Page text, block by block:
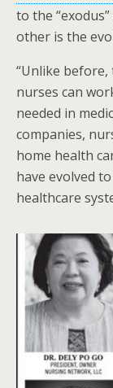
to the
other is the
“Unlike
nurses can
needed in
companies,
home health
have evolved
healthcare